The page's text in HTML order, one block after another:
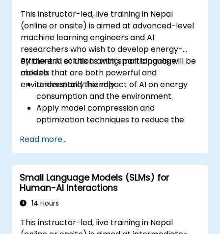
This instructor-led, live training in Nepal
(online or onsite) is aimed at advanced-level
machine learning engineers and AI
researchers who wish to develop energy-
efficient AI solutions with small language
models that are both powerful and
environmentally friendly.
By the end of this training, participants will be
able to:
Understand the impact of AI on energy
consumption and the environment.
Apply model compression and
optimization techniques to reduce the
Utilize energy-efficient hardware and
software frameworks for AI deployment.
Implement best practices for sustainable
AI development.
Advocate for and contribute to
sustainable practices in the AI industry.
Read more...
Small Language Models (SLMs) for
Human-AI Interactions
14 Hours
This instructor-led, live training in Nepal